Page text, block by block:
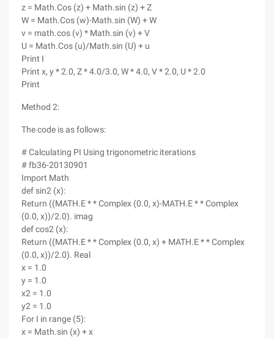
z = Math.Cos (z) + Math.sin (z) + Z
W = Math.Cos (w)-Math.sin (W) + W
v = math.cos (v) * Math.sin (v) + V
U = Math.Cos (u)/Math.sin (U) + u
Print I
Print x, y * 2.0, Z * 4.0/3.0, W * 4.0, V * 2.0, U * 2.0
Print
Method 2:
The code is as follows:
# Calculating PI Using trigonometric iterations
# fb36-20130901
Import Math
def sin2 (x):
Return ((MATH.E * * Complex (0.0, x)-MATH.E * * Complex
(0.0, x))/2.0). imag
def cos2 (x):
Return ((MATH.E * * Complex (0.0, x) + MATH.E * * Complex
(0.0, x))/2.0). Real
x = 1.0
y = 1.0
x2 = 1.0
y2 = 1.0
For I in range (5):
x = Math.sin (x) + x